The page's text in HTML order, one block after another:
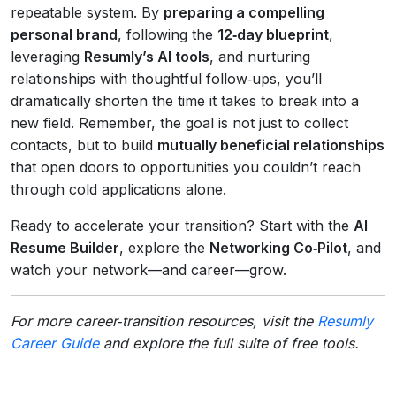
repeatable system. By preparing a compelling
personal brand, following the 12‑day blueprint,
leveraging Resumly’s AI tools, and nurturing
relationships with thoughtful follow‑ups, you’ll
dramatically shorten the time it takes to break into a
new field. Remember, the goal is not just to collect
contacts, but to build mutually beneficial relationships
that open doors to opportunities you couldn’t reach
through cold applications alone.
Ready to accelerate your transition? Start with the AI
Resume Builder, explore the Networking Co‑Pilot, and
watch your network—and career—grow.
For more career‑transition resources, visit the Resumly
Career Guideand explore the full suite of free tools.